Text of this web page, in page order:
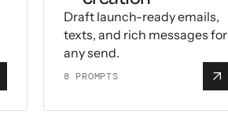
Draft launch-ready emails,
texts, and rich messages for
any send.
8 PROMPTS